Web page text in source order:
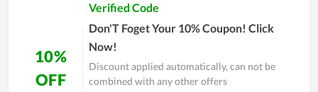
10%
OFF
Verified Code
Don'T Foget Your 10% Coupon! Click
Now!
Discount applied automatically, can not be
combined with any other offers